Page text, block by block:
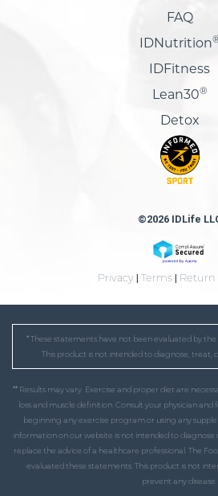
FAQ
IDNutrition
IDFitness
Lean30®
Detox
©2026 IDLife
Privacy | Terms | Return
* These statements have not been evaluated by
This product is not intended to diagnose, treat,
** Results may vary. Exercise and proper diet are
loss and muscle definition. Consult your physician
beginning any exercise program or using any
information on our website is not intended to
replace the advice of a healthcare professional. The
evaluated these statements. This product is not
prevent any disease.